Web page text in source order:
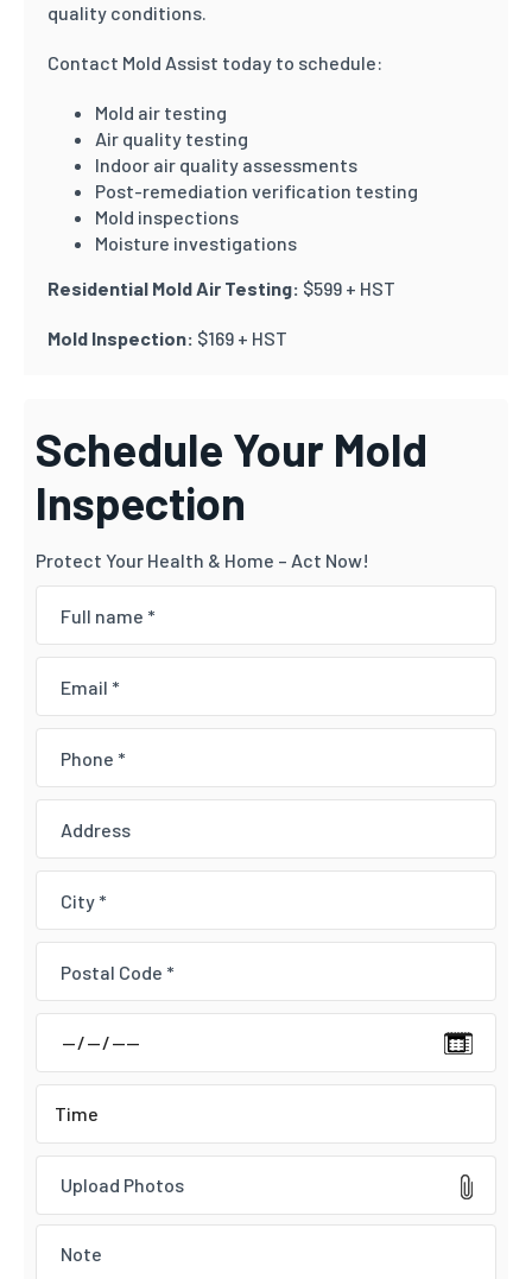
quality conditions.
Contact Mold Assist today to schedule:
Mold air testing
Air quality testing
Indoor air quality assessments
Post-remediation verification testing
Mold inspections
Moisture investigations
Residential Mold Air Testing: $599 + HST
Mold Inspection: $169 + HST
Schedule Your Mold
Inspection
Protect Your Health & Home – Act Now!
Upload Photos